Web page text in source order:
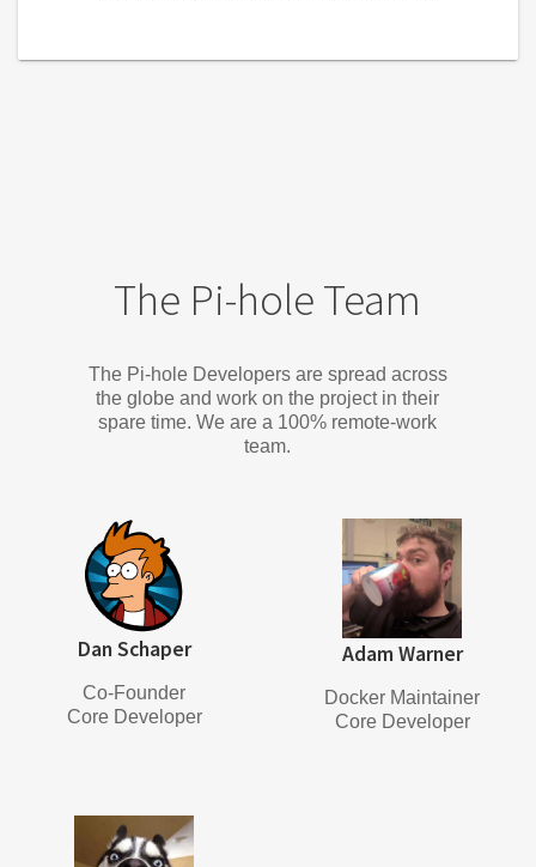
The Pi-hole Team
The Pi-hole Developers are spread across
the globe and work on the project in their
spare time. We are a 100% remote-work
team.
Dan Schaper
Co-Founder
Core Developer
Adam Warner
Docker Maintainer
Core Developer